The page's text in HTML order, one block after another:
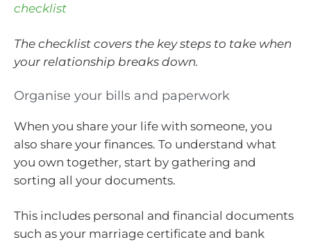
checklist
The checklist covers the key steps to take when
your relationship breaks down.
Organise your bills and paperwork
When you share your life with someone, you
also share your finances. To understand what
you own together, start by gathering and
sorting all your documents.
This includes personal and financial documents
such as your marriage certificate and bank